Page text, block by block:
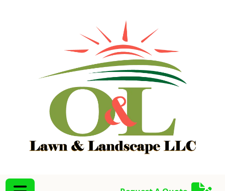
Abrir menú Abrir menú